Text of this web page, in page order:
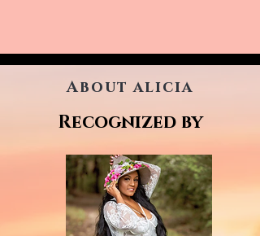
About alicia
Recognized by